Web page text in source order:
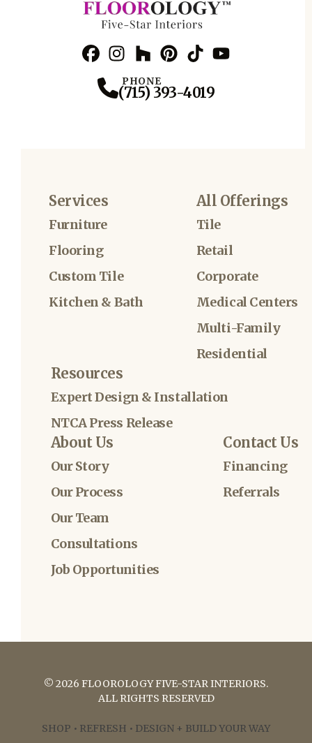
PHONE
(715) 393-4019
Services
Furniture
Flooring
Custom Tile
Kitchen & Bath
All Offerings
Tile
Retail
Corporate
Medical Centers
Multi-Family
Residential
Resources
Expert Design & Installation
NTCA Press Release
About Us
Our Story
Our Process
Our Team
Consultations
Job Opportunities
Contact Us
Financing
Referrals
© 2026 FLOOROLOGY FIVE-STAR INTERIORS.
ALL RIGHTS RESERVED
SHOP • REFRESH • DESIGN + BUILD YOUR WAY